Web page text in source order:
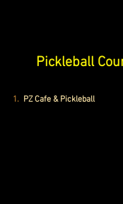
Pickleball
1. PZ Cafe & Pickleball